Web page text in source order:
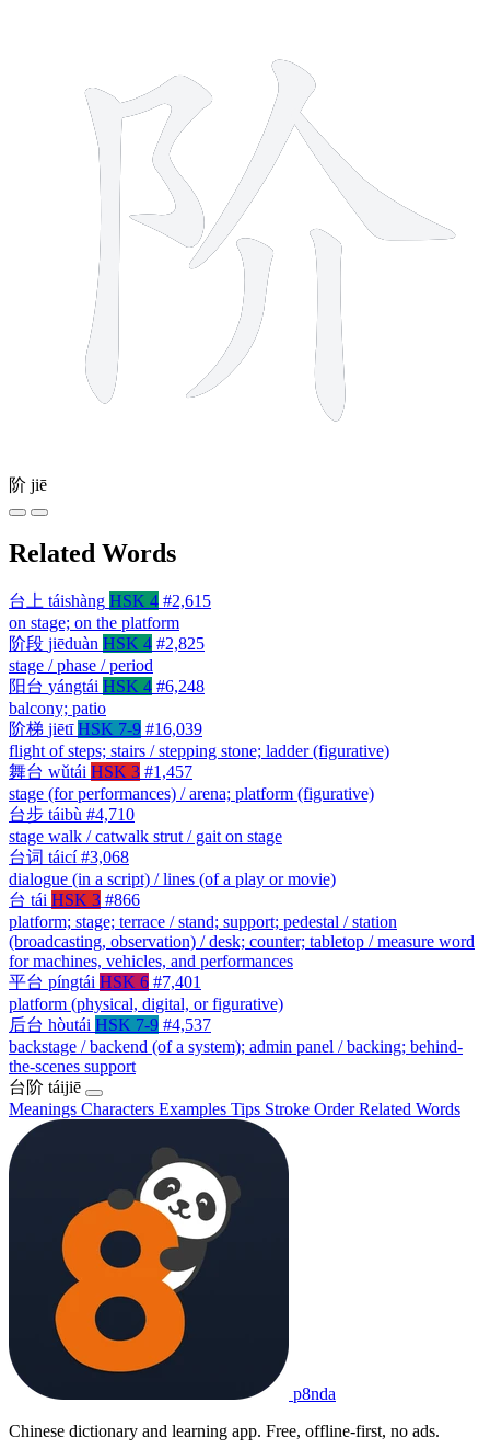
阶 jiē
Related Words
台上 táishàng HSK 4 #2,615
on stage; on the platform
阶段 jiēduàn HSK 4 #2,825
stage / phase / period
阳台 yángtái HSK 4 #6,248
balcony; patio
阶梯 jiētī HSK 7-9 #16,039
flight of steps; stairs / stepping stone; ladder (figurative)
舞台 wǔtái HSK 3 #1,457
stage (for performances) / arena; platform (figurative)
台步 táibù #4,710
stage walk / catwalk strut / gait on stage
台词 táicí #3,068
dialogue (in a script) / lines (of a play or movie)
台 tái HSK 3 #866
platform; stage; terrace / stand; support; pedestal / station
(broadcasting, observation) / desk; counter; tabletop / measure word
for machines, vehicles, and performances
平台 píngtái HSK 6 #7,401
platform (physical, digital, or figurative)
后台 hòutái HSK 7-9 #4,537
backstage / backend (of a system); admin panel / backing; behind-
the-scenes support
台阶 táijiē
Meanings Characters Examples Tips Stroke OrderRelated Words
p8nda
Chinese dictionary and learning app. Free, offline-first, no ads.